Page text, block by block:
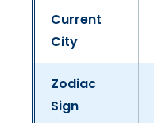
Current
City
Zodiac
Sign